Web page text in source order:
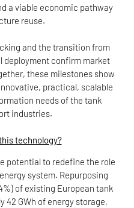
a viable economic pathway
reuse.
and the transition from
deployment confirm market
these milestones show
practical, scalable
needs of the tank
industries.
technology?
potential to redefine the role
system. Repurposing
of existing European tank
42 GWh of energy storage,